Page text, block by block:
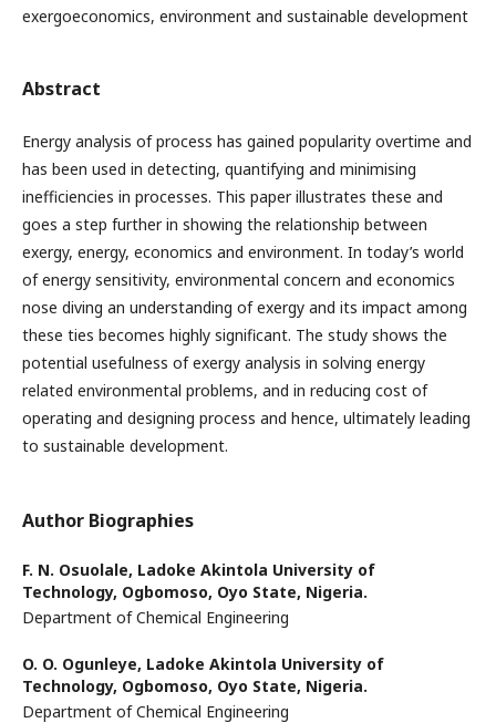
exergoeconomics, environment and sustainable development
Abstract
Energy analysis of process has gained popularity overtime and
has been used in detecting, quantifying and minimising
inefficiencies in processes. This paper illustrates these and
goes a step further in showing the relationship between
exergy, energy, economics and environment. In today’s world
of energy sensitivity, environmental concern and economics
nose diving an understanding of exergy and its impact among
these ties becomes highly significant. The study shows the
potential usefulness of exergy analysis in solving energy
related environmental problems, and in reducing cost of
operating and designing process and hence, ultimately leading
to sustainable development.
Author Biographies
F. N. Osuolale, Ladoke Akintola University of
Technology, Ogbomoso, Oyo State, Nigeria.
Department of Chemical Engineering
O. O. Ogunleye, Ladoke Akintola University of
Technology, Ogbomoso, Oyo State, Nigeria.
Department of Chemical Engineering